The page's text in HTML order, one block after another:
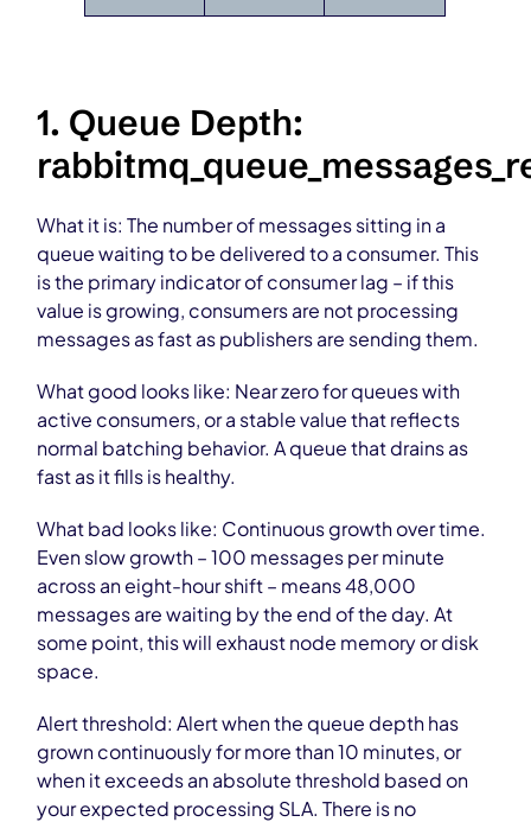
1. Queue Depth:
What it is: The number of messages sitting in a
queue waiting to be delivered to a consumer. This
is the primary indicator of consumer lag – if this
value is growing, consumers are not processing
messages as fast as publishers are sending them.
What good looks like: Near zero for queues with
active consumers, or a stable value that reflects
normal batching behavior. A queue that drains as
fast as it fills is healthy.
What bad looks like: Continuous growth over time.
Even slow growth – 100 messages per minute
across an eight-hour shift – means 48,000
messages are waiting by the end of the day. At
some point, this will exhaust node memory or disk
space.
Alert threshold: Alert when the queue depth has
grown continuously for more than 10 minutes, or
when it exceeds an absolute threshold based on
your expected processing SLA. There is no